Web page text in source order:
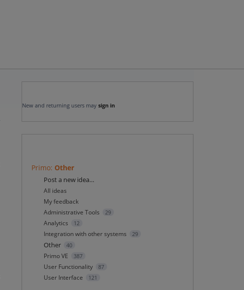
New and returning users may sign in
Primo: Other
Categories
Post a new idea…
All ideas
My feedback
Administrative Tools
29
Analytics 12
Integration with other systems 29
Other 40
Primo VE 387
User Functionality 87
User Interface 121